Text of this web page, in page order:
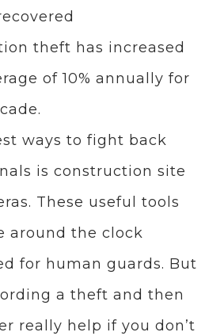
theft has increased
of 10% annually for
ways to fight back
is construction site
These useful tools
around the clock
for human guards. But
a theft and then
really help if you don’t